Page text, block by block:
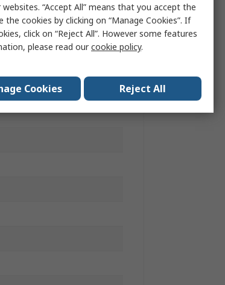
Steel
“Accept All” means that you accept the
cookies by clicking on “Manage Cookies”. If
click on “Reject All”. However some features
please read ourcookie policy.
Cookies Reject All